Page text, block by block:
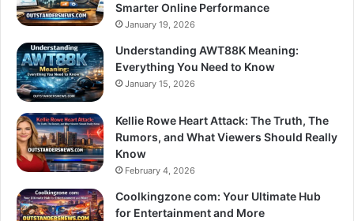
Smarter Online Performance
January 19, 2026
Understanding AWT88K Meaning:
Everything You Need to Know
January 15, 2026
Kellie Rowe Heart Attack: The Truth, The
Rumors, and What Viewers Should Really
Know
February 4, 2026
Coolkingzone com: Your Ultimate Hub
for Entertainment and More